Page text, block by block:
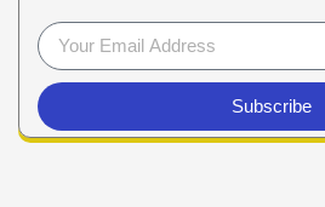
Subscribe